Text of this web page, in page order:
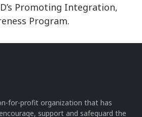
Promoting Integration,
Program.
for-profit organization that has
support and safeguard the